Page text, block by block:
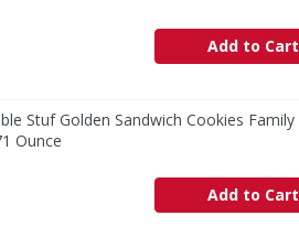
Add to Cart
Stuf Golden Sandwich Cookies Family
Ounce
Add to Cart